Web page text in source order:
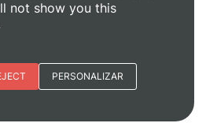
Manage Cookies
not show you this
PERSONALIZAR